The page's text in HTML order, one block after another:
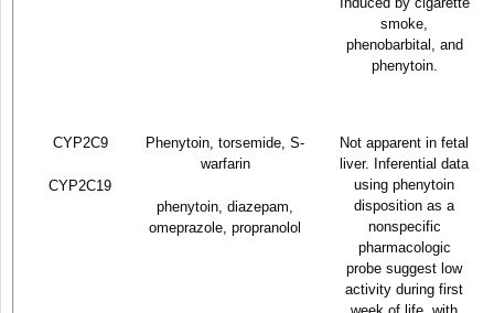
smoke,
phenobarbital, and
phenytoin.
CYP2C9
CYP2C19
Phenytoin, torsemide, S-
warfarin
phenytoin, diazepam,
omeprazole, propranolol
Not apparent in fetal
liver. Inferential data
using phenytoin
disposition as a
nonspecific
pharmacologic
probe suggest low
activity during first